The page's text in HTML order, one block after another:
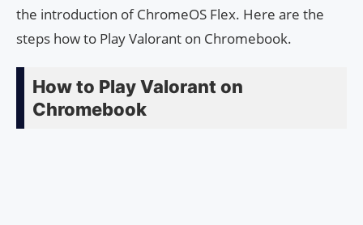
the introduction of ChromeOS Flex. Here are the
steps how to Play Valorant on Chromebook.
How to Play Valorant on
Chromebook